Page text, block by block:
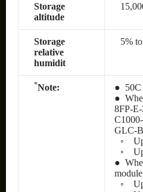
Storage
altitude
Storage
relative
humidit
5%
*Note:
● 50C
●
8FP-
GLC-
◦ Up
◦ Up
●
◦